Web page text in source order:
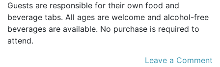
Guests are responsible for their own food and
beverage tabs. All ages are welcome and alcohol-free
beverages are available. No purchase is required to
attend.
Leave a Comment